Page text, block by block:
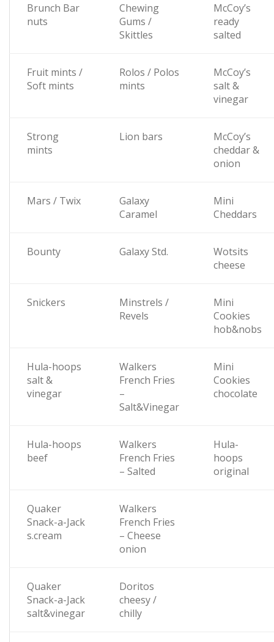
Brunch Bar
nuts
Chewing
Gums /
Skittles
McCoy’s
ready
salted
Fruit mints /
Soft mints
Rolos / Polos
mints
McCoy’s
salt &
vinegar
Strong
mints
Lion bars
McCoy’s
cheddar &
onion
Mars / Twix
Galaxy
Caramel
Mini
Cheddars
Bounty Galaxy Std.
Wotsits
cheese
Snickers
Minstrels /
Revels
Mini
Cookies
hob&nobs
Hula-hoops
salt &
vinegar
Walkers
French Fries
–
Salt&Vinegar
Mini
Cookies
chocolate
Hula-hoops
beef
Walkers
French Fries
– Salted
Hula-
hoops
original
Quaker
Snack-a-Jack
s.cream
Walkers
French Fries
– Cheese
onion
Quaker
Snack-a-Jack
salt&vinegar
Doritos
cheesy /
chilly